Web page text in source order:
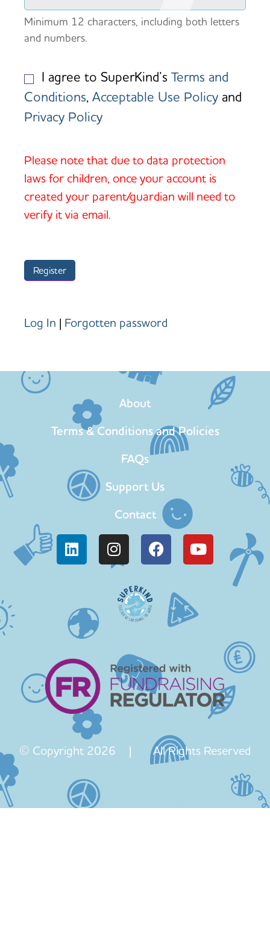
Minimum 12 characters, including both letters
and numbers.
I agree to SuperKind’sTerms and
Conditions,Acceptable Use Policy and
Privacy Policy
Please note that due to data protection
laws for children, once your account is
created your parent/guardian will need to
verify it via email.
Log In | Forgotten password
About
Terms & Conditions and Policies
FAQs
Support Us
Contact
© Copyright 2026 | All Rights Reserved